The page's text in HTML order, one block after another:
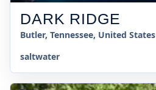
DARK RIDGE
Butler, Tennessee, United States
saltwater